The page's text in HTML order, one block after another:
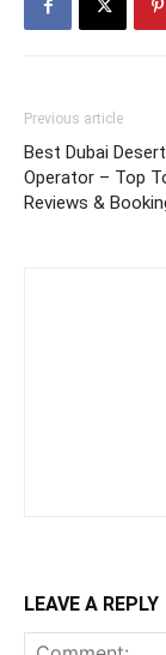
Previous article
Best Dubai
Operator – Top
Reviews &
LEAVE A REPLY